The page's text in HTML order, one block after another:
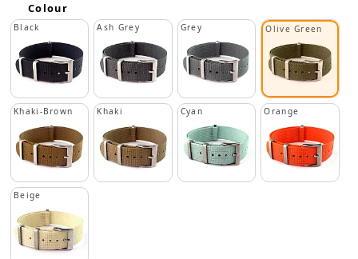
Colour
Black Ash Grey Grey Olive Green
Khaki-Brown Khaki Cyan Orange
Beige